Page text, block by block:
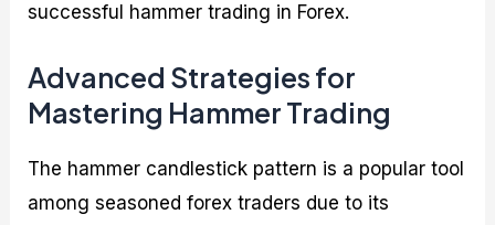
successful hammer trading in Forex.
Advanced Strategies for
Mastering Hammer Trading
The hammer candlestick pattern is a popular tool
among seasoned forex traders due to its